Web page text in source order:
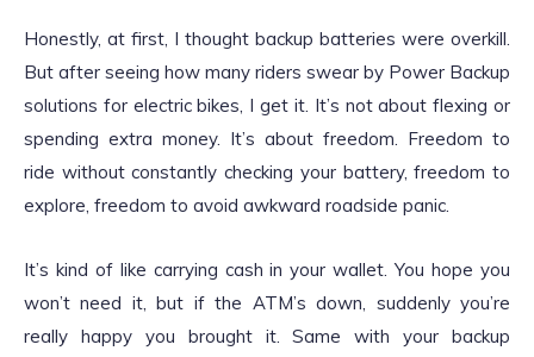
Honestly, at first, I thought backup batteries were overkill.
But after seeing how many riders swear by Power Backup
solutions for electric bikes, I get it. It’s not about flexing or
spending extra money. It’s about freedom. Freedom to
ride without constantly checking your battery, freedom to
explore, freedom to avoid awkward roadside panic.
It’s kind of like carrying cash in your wallet. You hope you
won’t need it, but if the ATM’s down, suddenly you’re
really happy you brought it. Same with your backup